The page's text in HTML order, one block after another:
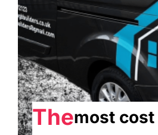
Themost cost